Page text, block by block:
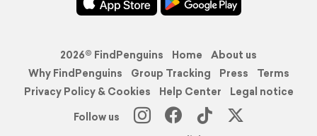
2026© FindPenguins Home
About us
Why FindPenguins
Group Tracking Press
Terms
Privacy Policy & Cookies
Help Center
Legal notice
Follow us